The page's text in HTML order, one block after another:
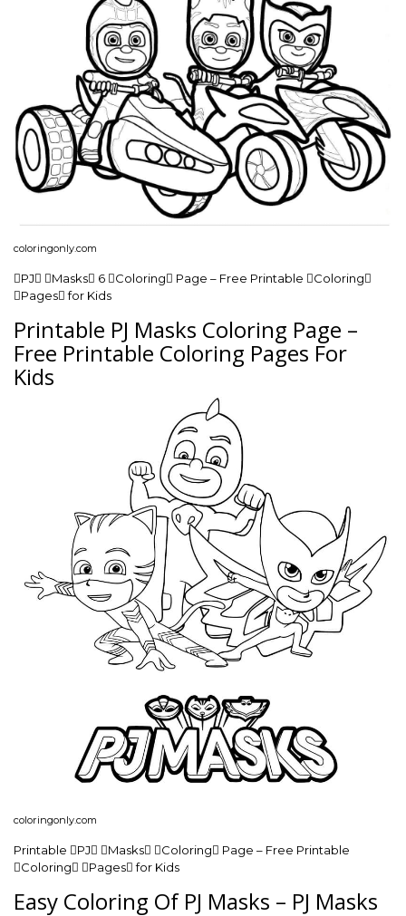
coloringonly.com
PJ Masks 6 Coloring Page – Free Printable Coloring
Pages for Kids
Printable PJ Masks Coloring Page –
Free Printable Coloring Pages For
Kids
coloringonly.com
Printable PJ Masks Coloring Page – Free Printable
Coloring Pages for Kids
Easy Coloring Of PJ Masks – PJ Masks